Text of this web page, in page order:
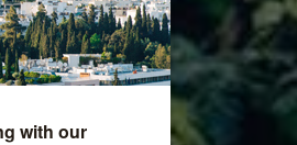
with our